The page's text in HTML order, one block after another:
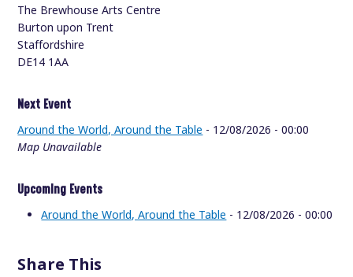
The Brewhouse Arts Centre
Burton upon Trent
Staffordshire
DE14 1AA
Next Event
Around the World, Around the Table - 12/08/2026 - 00:00
Map Unavailable
Upcoming Events
Around the World, Around the Table - 12/08/2026 - 00:00
Share This